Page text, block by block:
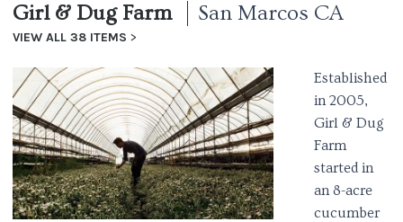
Girl & Dug Farm San Marcos CA
VIEW ALL 38 ITEMS
Established
in 2005,
Girl & Dug
Farm
started in
an 8-acre
cucumber